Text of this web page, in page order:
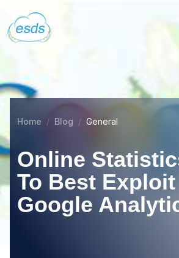
Home Blog General
Online
To Best
Google